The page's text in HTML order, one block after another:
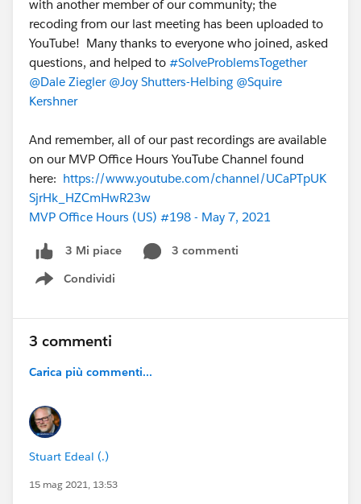
with another member of our community; the
recoding from our last meeting has been uploaded to
YouTube! Many thanks to everyone who joined, asked
questions, and helped to #SolveProblemsTogether
@Dale Ziegler @Joy Shutters-Helbing @Squire
Kershner
And remember, all of our past recordings are available
on our MVP Office Hours YouTube Channel found
here: https://www.youtube.com/channel/UCaPTpUK
SjrHk_HZCmHwR23w
MVP Office Hours (US) #198 - May 7, 2021
3 Mi piace
3 commenti
Condividi
Show menu
3 commenti
Carica più commenti...
Stuart Edeal (.)
15 mag 2021, 13:53